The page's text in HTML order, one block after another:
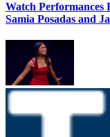
Watch Performances
Samia Posadas and